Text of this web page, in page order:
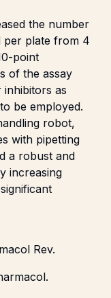
the number
per plate from 4
point
of the assay
as
be employed.
robot,
with pipetting
a robust and
increasing
Rev.